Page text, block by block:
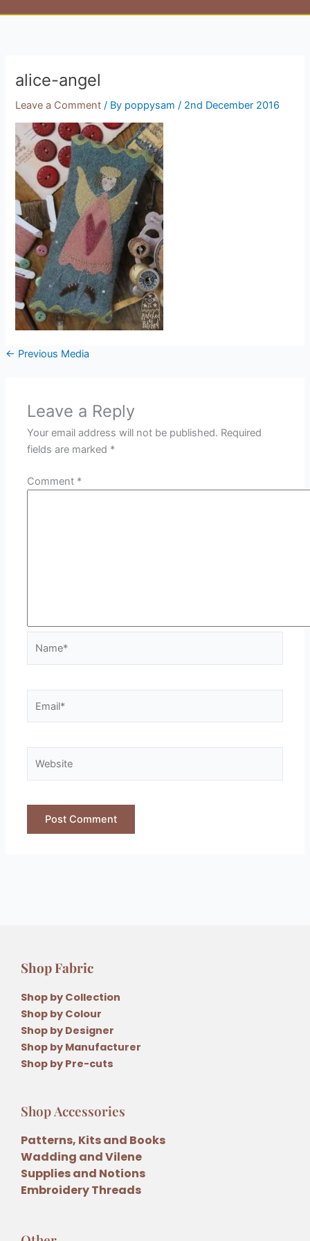
alice-angel
Leave a Comment / By poppysam/ 2nd December 2016
← Previous Media
Leave a Reply
Your email address will not be published. Required
fields are marked *
Comment *
Shop Fabric
Shop by Collection
Shop by Colour
Shop by Designer
Shop by Manufacturer
Shop by Pre-cuts
Shop Accessories
Patterns, Kits and Books
Wadding and Vilene
Supplies and Notions
Embroidery Threads